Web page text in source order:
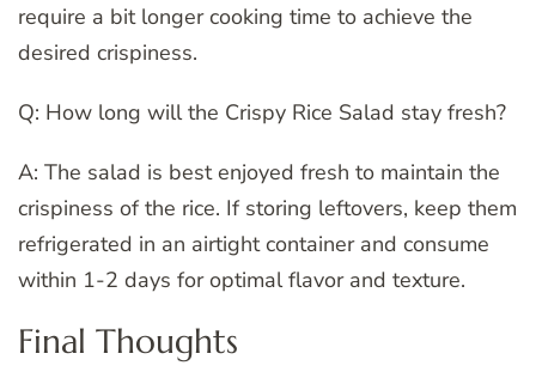
require a bit longer cooking time to achieve the
desired crispiness.
Q: How long will the Crispy Rice Salad stay fresh?
A: The salad is best enjoyed fresh to maintain the
crispiness of the rice. If storing leftovers, keep them
refrigerated in an airtight container and consume
within 1-2 days for optimal flavor and texture.
Final Thoughts